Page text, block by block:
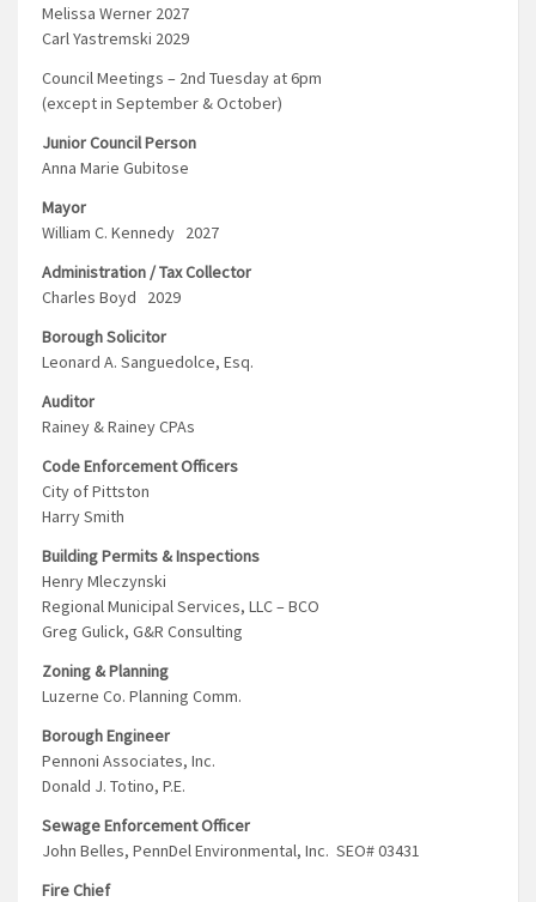
Melissa Werner 2027
Carl Yastremski 2029
Council Meetings – 2nd Tuesday at 6pm
(except in September & October)
Junior Council Person
Anna Marie Gubitose
Mayor
William C. Kennedy 2027
Administration / Tax Collector
Charles Boyd 2029
Borough Solicitor
Leonard A. Sanguedolce, Esq.
Auditor
Rainey & Rainey CPAs
Code Enforcement Officers
City of Pittston
Harry Smith
Building Permits & Inspections
Henry Mleczynski
Regional Municipal Services, LLC – BCO
Greg Gulick, G&R Consulting
Zoning & Planning
Luzerne Co. Planning Comm.
Borough Engineer
Pennoni Associates, Inc.
Donald J. Totino, P.E.
Sewage Enforcement Officer
John Belles, PennDel Environmental, Inc. SEO# 03431
Fire Chief